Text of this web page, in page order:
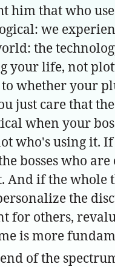
him that who
we
the
life, not
whether your
just care that
when your
who's using it.
bosses who
And if the
the
for others,
is more
of the